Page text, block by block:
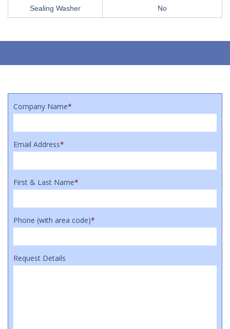
Sealing Washer No
Company Name*
Email Address*
First & Last Name*
Phone (with area code)*
Request Details